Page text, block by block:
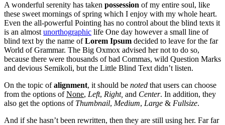
A wonderful serenity has taken possession of my entire soul, like
these sweet mornings of spring which I enjoy with my whole heart.
Even the all-powerful Pointing has no control about the blind texts it
is an almostunorthographic life One day however a small line of
blind text by the name ofLorem Ipsum decided to leave for the far
World of Grammar. The Big Oxmox advised her not to do so,
because there were thousands of bad Commas, wild Question Marks
and devious Semikoli, but the Little Blind Text didn’t listen.
On the topic ofalignment, it should be noted that users can choose
from the options ofNone, Left, Right, and Center. In addition, they
also get the options of Thumbnail, Medium, Large & Fullsize.
And if she hasn’t been rewritten, then they are still using her. Far far